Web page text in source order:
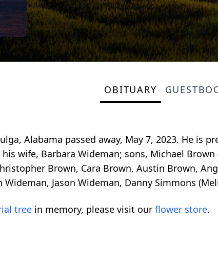
OBITUARY
Alabama passed away, May 7, 2023. He is
wife, Barbara Wideman; sons, Michael
Brown, Cara Brown, Austin Brown,
Wideman, Jason Wideman, Danny Simmons
tree in memory, please visit our flower store.